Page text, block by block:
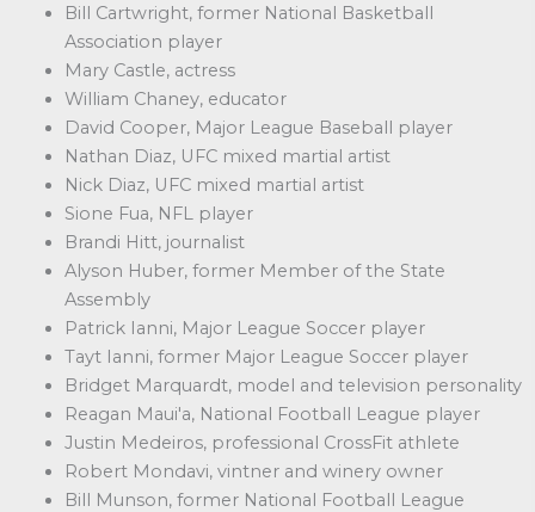
Bill Cartwright, former National Basketball
Association player
Mary Castle, actress
William Chaney, educator
David Cooper, Major League Baseball player
Nathan Diaz, UFC mixed martial artist
Nick Diaz, UFC mixed martial artist
Sione Fua, NFL player
Brandi Hitt, journalist
Alyson Huber, former Member of the State
Assembly
Patrick Ianni, Major League Soccer player
Tayt Ianni, former Major League Soccer player
Bridget Marquardt, model and television personality
Reagan Maui'a, National Football League player
Justin Medeiros, professional CrossFit athlete
Robert Mondavi, vintner and winery owner
Bill Munson, former National Football League